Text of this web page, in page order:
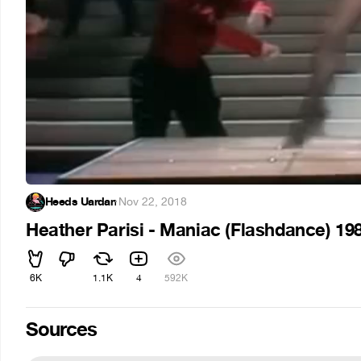
Heeds Uardan·Nov 22, 2018
Heather Parisi - Maniac (Flashdance)
6K 1.1K 4 592K
Sources